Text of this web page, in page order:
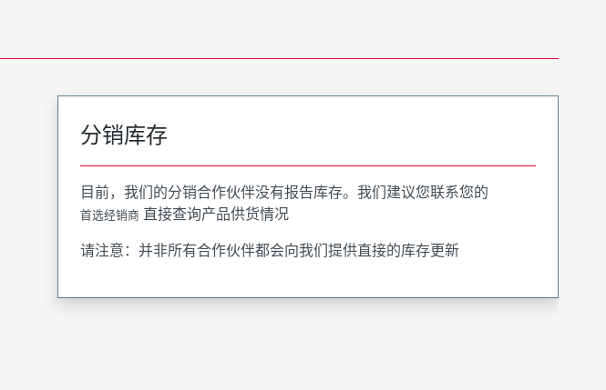
分销库存
目前，我们的分销合作伙伴没有报告库存。我们建议您联系您的
首选经销商 直接查询产品供货情况
请注意：并非所有合作伙伴都会向我们提供直接的库存更新